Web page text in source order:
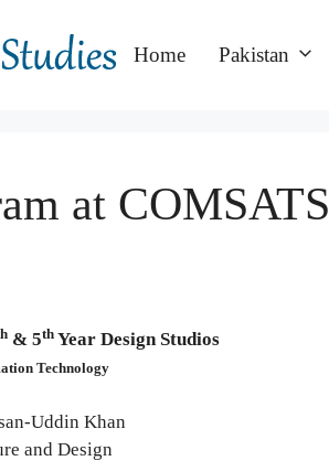
Home Pakistan
at COMSATS
& 5th Year Design Studios
Technology
Uddin Khan
and Design